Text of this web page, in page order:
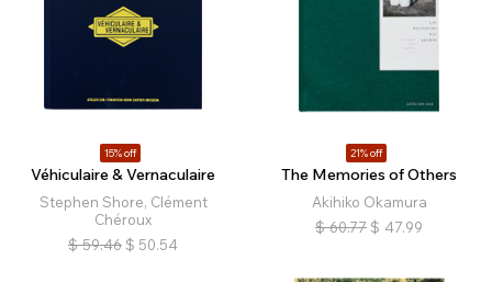
15% off
Véhiculaire & Vernaculaire
Stephen Shore, Clément
Chéroux
$ 59.46 $ 50.54
21% off
The Memories of Others
Akihiko Okamura
$ 60.77 $ 47.99